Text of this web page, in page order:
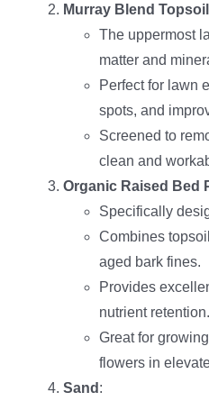
Murray Blend Topsoil
The uppermost
matter and
Perfect for lawn
spots, and
Screened to
clean and
Organic Raised Bed
Specifically
Combines
aged bark fines.
Provides
nutrient retention.
Great for
flowers in
Sand :